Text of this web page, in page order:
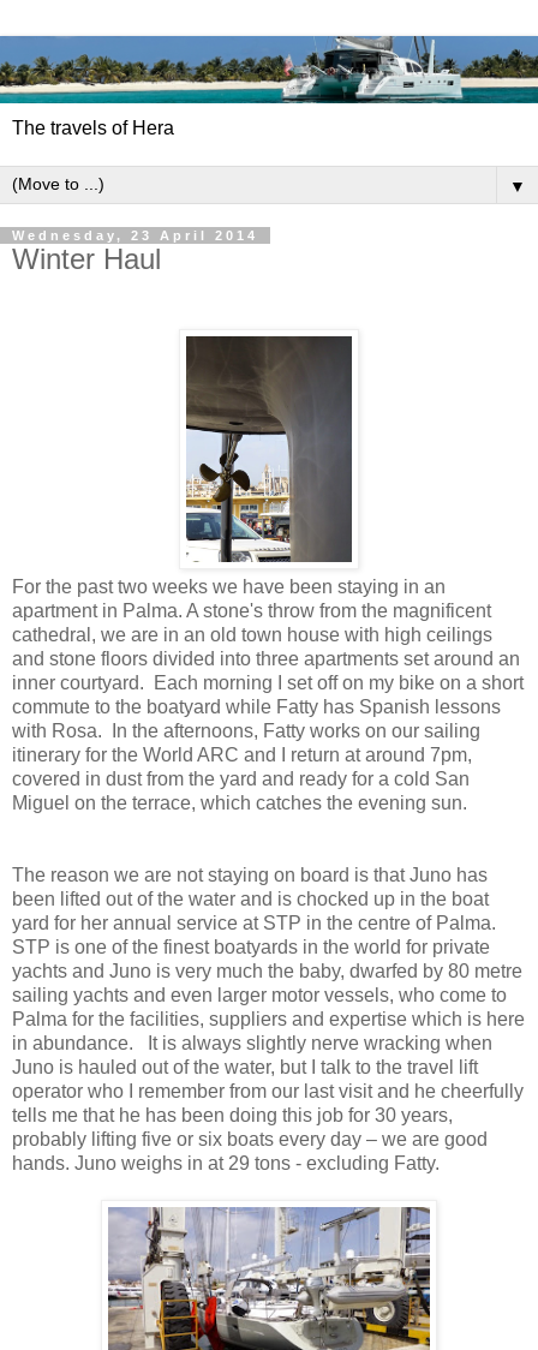
The travels of Hera
▼
Wednesday, 23 April 2014
Winter Haul
For the past two weeks we have been staying in an
apartment in Palma. A stone's throw from the magnificent
cathedral, we are in an old town house with high ceilings
and stone floors divided into three apartments set around an
inner courtyard. Each morning I set off on my bike on a short
commute to the boatyard while Fatty has Spanish lessons
with Rosa. In the afternoons, Fatty works on our sailing
itinerary for the World ARC and I return at around 7pm,
covered in dust from the yard and ready for a cold San
Miguel on the terrace, which catches the evening sun.
The reason we are not staying on board is that Juno has
been lifted out of the water and is chocked up in the boat
yard for her annual service at STP in the centre of Palma.
STP is one of the finest boatyards in the world for private
yachts and Juno is very much the baby, dwarfed by 80 metre
sailing yachts and even larger motor vessels, who come to
Palma for the facilities, suppliers and expertise which is here
in abundance. It is always slightly nerve wracking when
Juno is hauled out of the water, but I talk to the travel lift
operator who I remember from our last visit and he cheerfully
tells me that he has been doing this job for 30 years,
probably lifting five or six boats every day – we are good
hands. Juno weighs in at 29 tons - excluding Fatty.